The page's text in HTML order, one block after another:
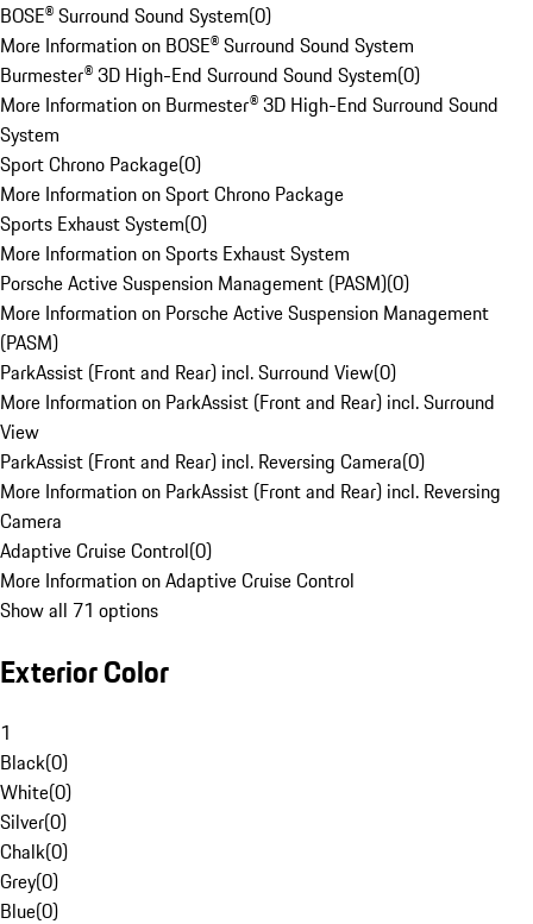
BOSE® Surround Sound System(0)
More Information on BOSE® Surround Sound System
Burmester® 3D High-End Surround Sound System(0)
More Information on Burmester® 3D High-End Surround Sound
System
Sport Chrono Package(0)
More Information on Sport Chrono Package
Sports Exhaust System(0)
More Information on Sports Exhaust System
Porsche Active Suspension Management (PASM)(0)
More Information on Porsche Active Suspension Management
(PASM)
ParkAssist (Front and Rear) incl. Surround View(0)
More Information on ParkAssist (Front and Rear) incl. Surround
View
ParkAssist (Front and Rear) incl. Reversing Camera(0)
More Information on ParkAssist (Front and Rear) incl. Reversing
Camera
Adaptive Cruise Control(0)
More Information on Adaptive Cruise Control
Show all 71 options
Exterior Color
1
Black(0)
White(0)
Silver(0)
Chalk(0)
Grey(0)
Blue(0)